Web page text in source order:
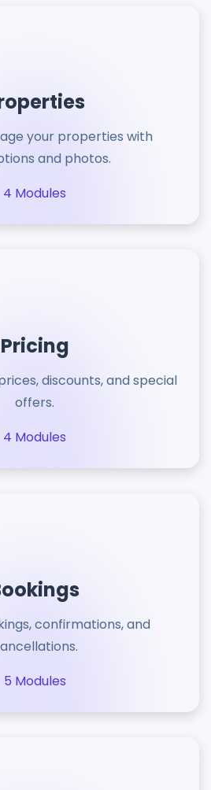
your properties with
and photos.
4 Modules
Pricing
discounts, and special
offers.
4 Modules
confirmations, and
5 Modules